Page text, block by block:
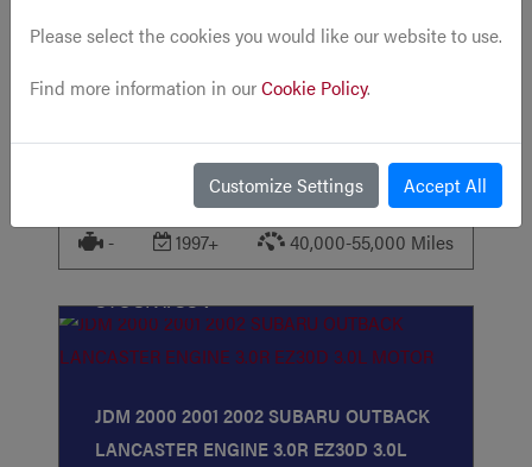
JDM 2JZ-GE TOYOTA ARISTO SUPRA
GS300 3.0L N/A NON VVTI REAR SUMP
VIEW ITEM
- 1997+ 40,000-55,000 Miles
STOCK#354
JDM 2000 2001 2002 SUBARU OUTBACK
LANCASTER ENGINE 3.0R EZ30D 3.0L
Please select the cookies you would like our website to use.
Find more information in ourCookie Policy.
Customize Settings Accept All